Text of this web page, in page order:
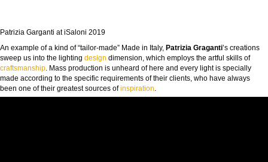
Patrizia Garganti at iSaloni 2019
An example of a kind of “tailor-made” Made in Italy, Patrizia Graganti’s creations
sweep us into the lighting design dimension, which employs the artful skills of
craftsmanship. Mass production is unheard of here and every light is specially
made according to the specific requirements of their clients, who have always
been one of their greatest sources ofinspiration.